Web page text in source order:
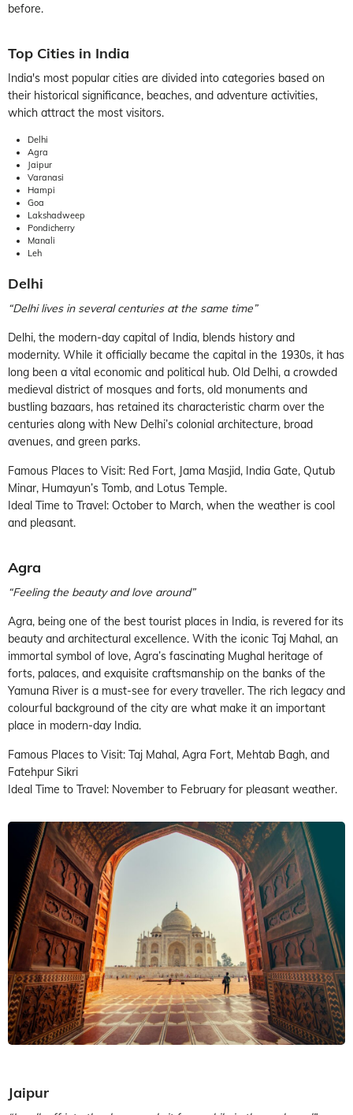
before.
Top Cities in India
India's most popular cities are divided into categories based on
their historical significance, beaches, and adventure activities,
which attract the most visitors.
Delhi
Agra
Jaipur
Varanasi
Hampi
Goa
Lakshadweep
Pondicherry
Manali
Leh
Delhi
“Delhi lives in several centuries at the same time”
Delhi, the modern-day capital of India, blends history and
modernity. While it officially became the capital in the 1930s, it has
long been a vital economic and political hub. Old Delhi, a crowded
medieval district of mosques and forts, old monuments and
bustling bazaars, has retained its characteristic charm over the
centuries along with New Delhi’s colonial architecture, broad
avenues, and green parks.
Famous Places to Visit: Red Fort, Jama Masjid, India Gate, Qutub
Minar, Humayun’s Tomb, and Lotus Temple.
Ideal Time to Travel: October to March, when the weather is cool
and pleasant.
Agra
“Feeling the beauty and love around”
Agra, being one of the best tourist places in India, is revered for its
beauty and architectural excellence. With the iconic Taj Mahal, an
immortal symbol of love, Agra’s fascinating Mughal heritage of
forts, palaces, and exquisite craftsmanship on the banks of the
Yamuna River is a must-see for every traveller. The rich legacy and
colourful background of the city are what make it an important
place in modern-day India.
Famous Places to Visit: Taj Mahal, Agra Fort, Mehtab Bagh, and
Fatehpur Sikri
Ideal Time to Travel: November to February for pleasant weather.
Jaipur